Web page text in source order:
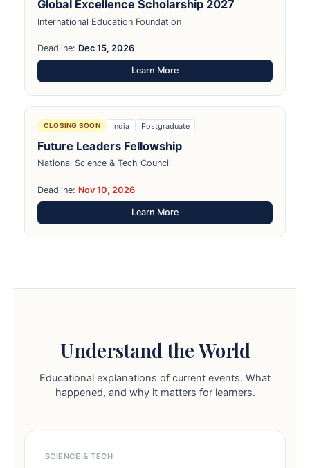
Global Excellence Scholarship 2027
International Education Foundation
Deadline: Dec 15, 2026
Learn More
CLOSING SOON India Postgraduate
Future Leaders Fellowship
National Science & Tech Council
Deadline: Nov 10, 2026
Learn More
Understand the World
Educational explanations of current events. What
happened, and why it matters for learners.
SCIENCE & TECH